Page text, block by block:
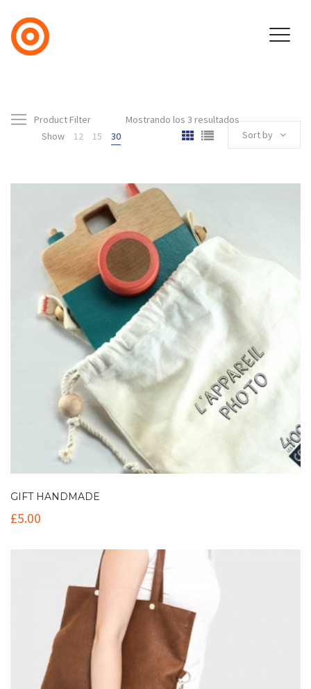
Product Filter
Mostrando los 3 resultados
Show
12 15 30 Sort by
GIFT HANDMADE
£5.00